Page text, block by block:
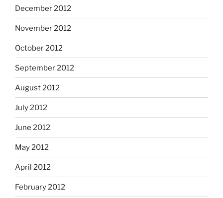
December 2012
November 2012
October 2012
September 2012
August 2012
July 2012
June 2012
May 2012
April 2012
February 2012